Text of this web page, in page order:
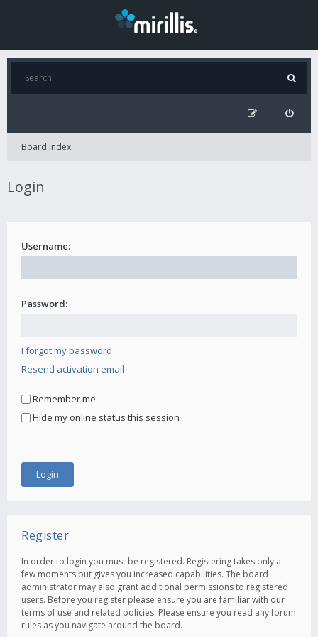
Board index
Login
Username:
Password:
I forgot my password
Resend activation email
Remember me
Hide my online status this session
Register
In order to login you must be registered. Registering takes only a
few moments but gives you increased capabilities. The board
administrator may also grant additional permissions to registered
users. Before you register please ensure you are familiar with our
terms of use and related policies. Please ensure you read any forum
rules as you navigate around the board.